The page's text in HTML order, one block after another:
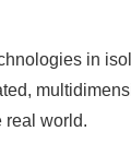
in
real world.